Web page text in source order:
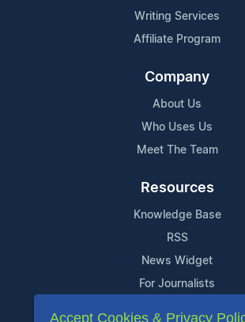
Writing Services
Affiliate Program
Company
About Us
Who Uses Us
Meet The Team
Resources
Knowledge Base
RSS
News Widget
For Journalists
Accept Cookies & Privacy